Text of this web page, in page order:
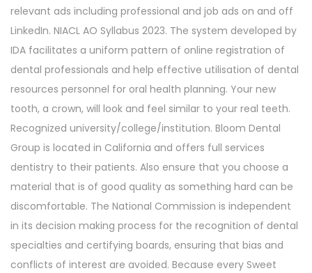
relevant ads including professional and job ads on and off
LinkedIn. NIACL AO Syllabus 2023. The system developed by
IDA facilitates a uniform pattern of online registration of
dental professionals and help effective utilisation of dental
resources personnel for oral health planning. Your new
tooth, a crown, will look and feel similar to your real teeth.
Recognized university/college/institution. Bloom Dental
Group is located in California and offers full services
dentistry to their patients. Also ensure that you choose a
material that is of good quality as something hard can be
discomfortable. The National Commission is independent
in its decision making process for the recognition of dental
specialties and certifying boards, ensuring that bias and
conflicts of interest are avoided. Because every Sweet